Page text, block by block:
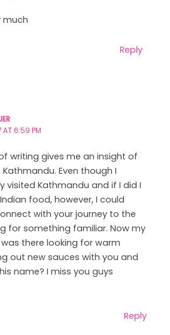
much
Reply
AT 6:59 PM
writing gives me an insight of
Even though I
visited Kathmandu and if I did I
food, however, I could
with your journey to the
for something familiar. Now my
there looking for warm
out new sauces with you and
name? I miss you guys
Reply